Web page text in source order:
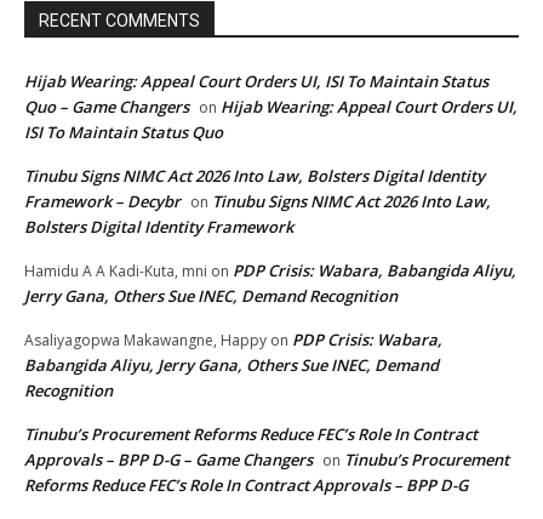
RECENT COMMENTS
Hijab Wearing: Appeal Court Orders UI, ISI To Maintain Status
Quo – Game Changers on Hijab Wearing: Appeal Court Orders UI,
ISI To Maintain Status Quo
Tinubu Signs NIMC Act 2026 Into Law, Bolsters Digital Identity
Framework – Decybr on Tinubu Signs NIMC Act 2026 Into Law,
Bolsters Digital Identity Framework
Hamidu A A Kadi-Kuta, mni on PDP Crisis: Wabara, Babangida Aliyu,
Jerry Gana, Others Sue INEC, Demand Recognition
Asaliyagopwa Makawangne, Happy on PDP Crisis: Wabara,
Babangida Aliyu, Jerry Gana, Others Sue INEC, Demand
Recognition
Tinubu’s Procurement Reforms Reduce FEC’s Role In Contract
Approvals – BPP D-G – Game Changers on Tinubu’s Procurement
Reforms Reduce FEC’s Role In Contract Approvals – BPP D-G